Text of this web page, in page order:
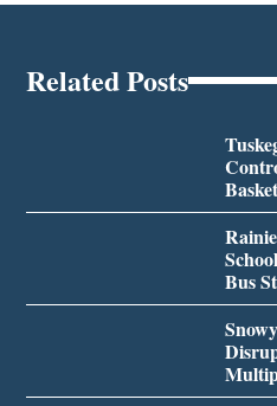
Related Posts
Bus